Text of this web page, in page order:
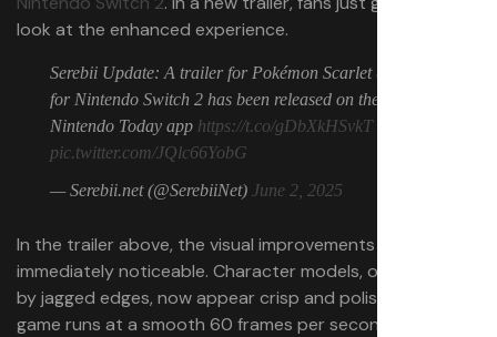
look at the enhanced experience.
Serebii Update: A trailer for Pokémon Scarlet & Violet
for Nintendo Switch 2 has been released on the
Nintendo Today app https://t.co/gDbXkHSvkT
pic.twitter.com/JQlc66YobG
— Serebii.net (@SerebiiNet) June 2, 2025
In the trailer above, the visual improvements are
immediately noticeable. Character models, once plagued
by jagged edges, now appear crisp and polished. The
game runs at a smooth 60 frames per second, bringing a